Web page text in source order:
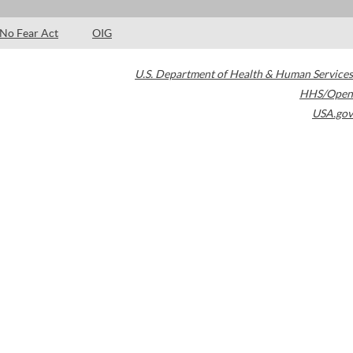
No Fear Act OIG
U.S. Department of Health & Human Services
HHS/Open
USA.gov